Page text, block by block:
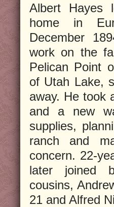
Albert Hayes
home in
December
work on the
Pelican Point
of Utah Lake,
away. He took
and a new
supplies,
ranch and
concern. 22-
later joined
cousins,
21 and Alfred